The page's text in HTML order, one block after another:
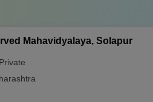
Mahavidyalaya, Solapur
Private